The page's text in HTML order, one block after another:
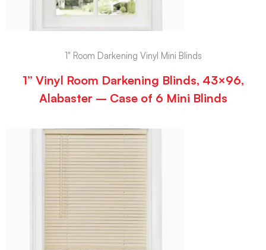
1" Room Darkening Vinyl Mini Blinds
1” Vinyl Room Darkening Blinds, 43×96,
Alabaster – Case of 6 Mini Blinds